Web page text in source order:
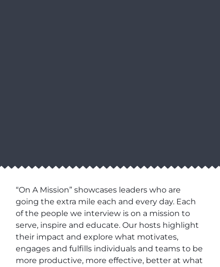
“On A Mission” showcases leaders who are
going the extra mile each and every day. Each
of the people we interview is on a mission to
serve, inspire and educate. Our hosts highlight
their impact and explore what motivates,
engages and fulfills individuals and teams to be
more productive, more effective, better at what